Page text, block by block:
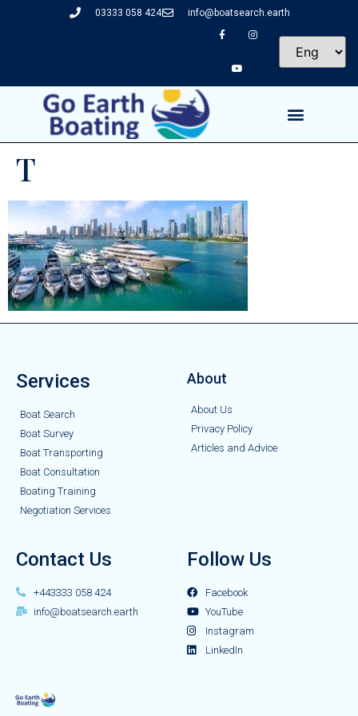
03333 058 424 info@boatsearch.earth
T
Services
Boat Search
Boat Survey
Boat Transporting
Boat Consultation
Boating Training
Negotiation Services
About
About Us
Privacy Policy
Articles and Advice
Contact Us
+443333 058 424
info@boatsearch.earth
Follow Us
Facebook
YouTube
Instagram
LinkedIn